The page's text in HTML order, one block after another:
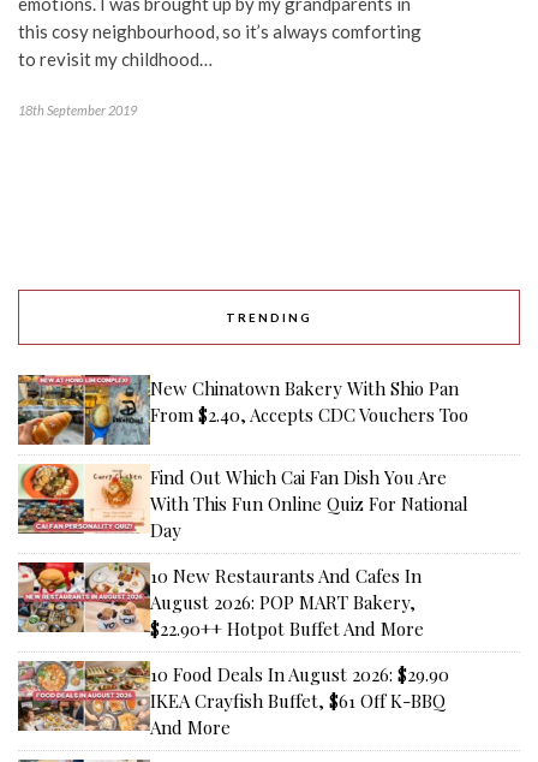
this cosy neighbourhood, so it’s always comforting
to revisit my childhood…
18th September 2019
TRENDING
New Chinatown Bakery With Shio Pan
From $2.40, Accepts CDC Vouchers Too
Find Out Which Cai Fan Dish You Are
With This Fun Online Quiz For National
Day
10 New Restaurants And Cafes In
August 2026: POP MART Bakery,
$22.90++ Hotpot Buffet And More
10 Food Deals In August 2026: $29.90
IKEA Crayfish Buffet, $61 Off K-BBQ
And More